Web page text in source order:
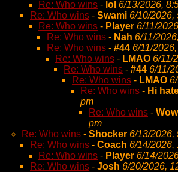
Re: Who wins - lol 6/13/2026,
Re: Who wins - Swami 6/10/2026,
Re: Who wins - Player 6/11/
Re: Who wins - Nah 6/11/
Re: Who wins - #44 6/11/
Re: Who wins - LMAO 6/11/
Re: Who wins - #44 6/11/
Re: Who wins - LMAO
Re: Who wins - Hi
pm
Re: Who wins -
pm
Re: Who wins - Shocker 6/13/2026,
Re: Who wins - Coach 6/14/2026,
Re: Who wins - Player 6/14/
Re: Who wins - Josh 6/20/2026,